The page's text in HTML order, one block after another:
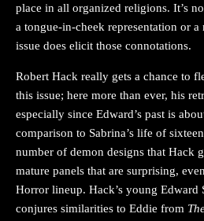
place in all organized religions. It’s
a tongue-in-cheek representation or a
issue does elicit those connotations.
Robert Hack really gets a chance to
this issue; here more than ever, his
especially since Edward’s past is
comparison to Sabrina’s life of
number of demon designs that Hack
mature panels that are surprising,
Horror lineup. Hack’s young Edward
conjures similarities to Eddie from